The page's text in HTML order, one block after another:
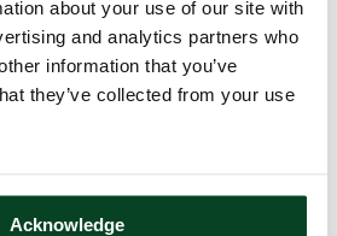
about your use of our site with
and analytics partners who
information that you’ve
they’ve collected from your use
Acknowledge